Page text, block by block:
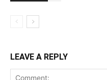
LEAVE A REPLY